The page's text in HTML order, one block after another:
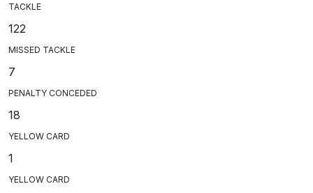
TACKLE
122
MISSED TACKLE
7
PENALTY CONCEDED
18
YELLOW CARD
1
YELLOW CARD